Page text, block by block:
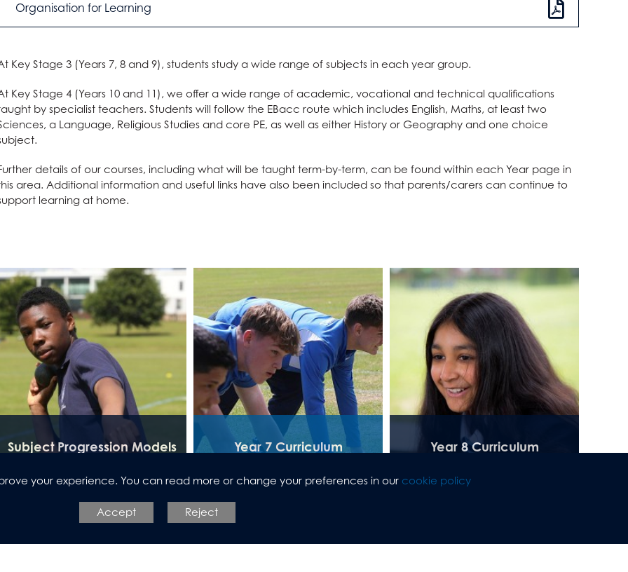
Organisation for Learning
Key Stage 3 (Years 7, 8 and 9), students study a wide range of subjects in each year group.
Key Stage 4 (Years 10 and 11), we offer a wide range of academic, vocational and technical qualifications
by specialist teachers. Students will follow the EBacc route which includes English, Maths, at least two
a Language, Religious Studies and core PE, as well as either History or Geography and one choice
details of our courses, including what will be taught term-by-term, can be found within each Year page in
area. Additional information and useful links have also been included so that parents/carers can continue to
learning at home.
Subject Progression Models Year 7 Curriculum Year 8 Curriculum
your experience. You can read more or change your preferences in our cookie policy
Accept Reject